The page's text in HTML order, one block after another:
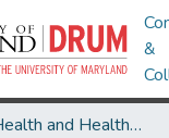
&
Minority Health and Health Equity Archive